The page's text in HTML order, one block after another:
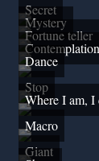
Secret
Mystery
Fortune teller
Contemplation
Dance
Stop
Where I am, I
Macro
Giant